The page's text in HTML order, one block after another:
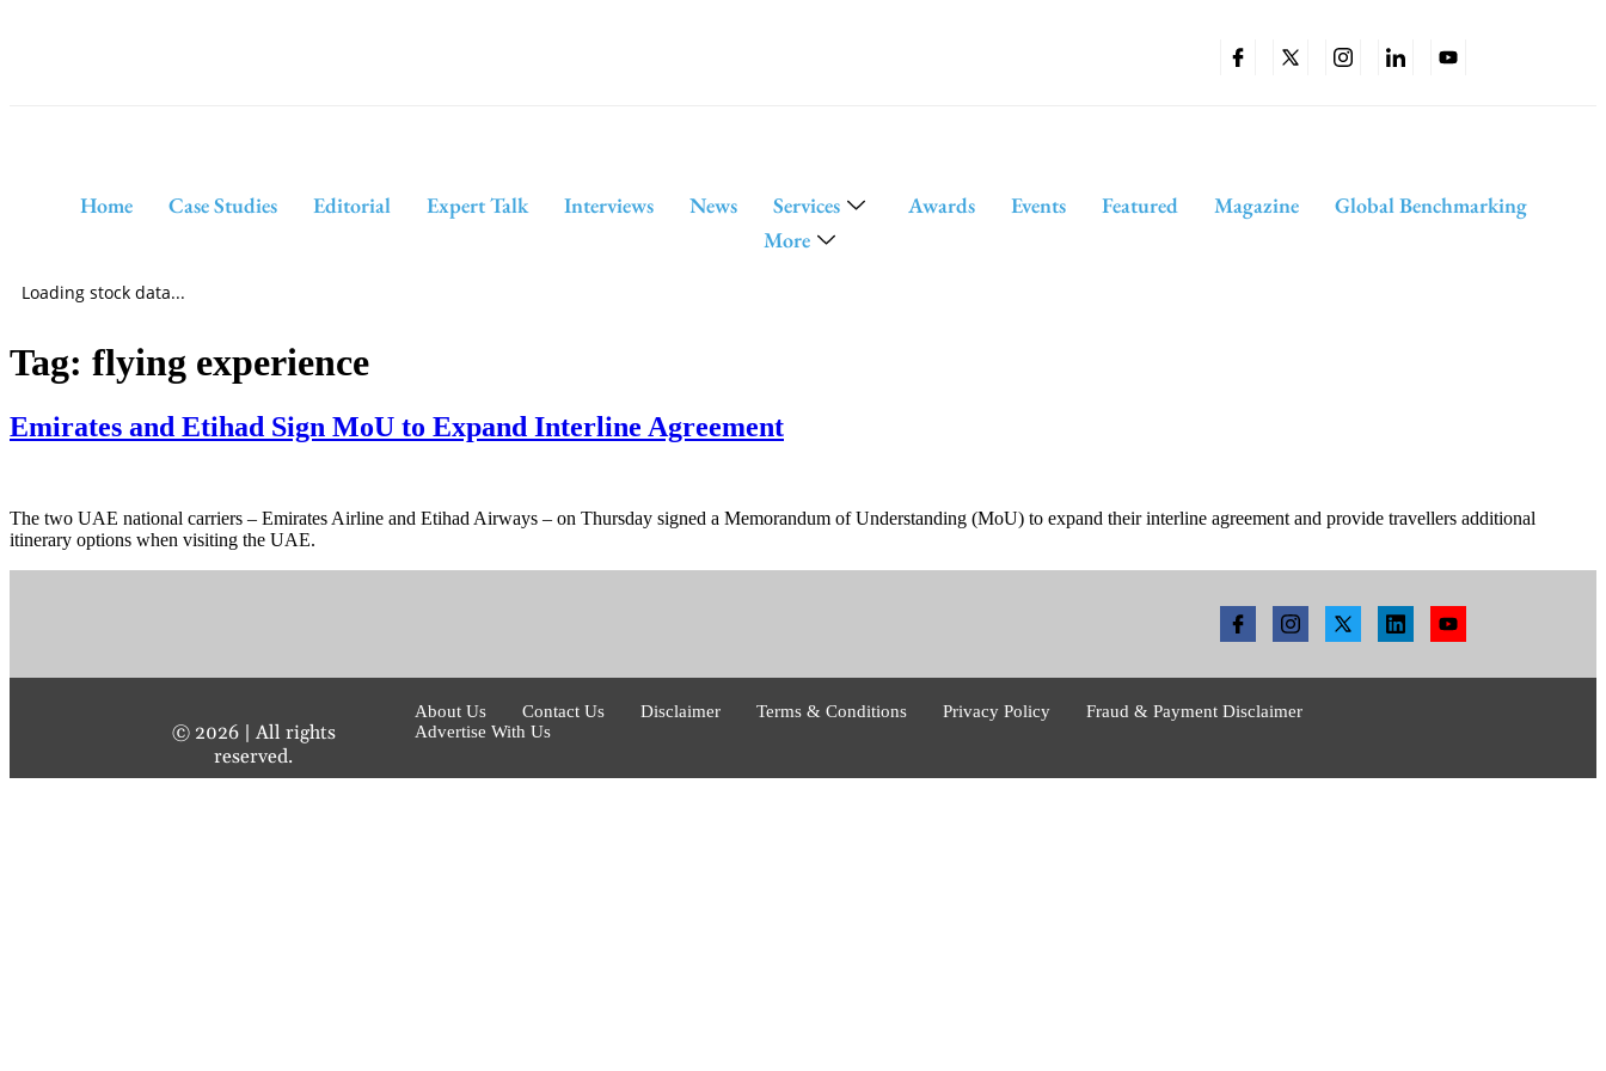
Home Case Studies Editorial Expert Talk Interviews News Services Awards Events Featured Magazine
Global Benchmarking
More
Loading stock data...
Tag: flying experience
Emirates and Etihad Sign MoU to Expand Interline Agreement
The two UAE national carriers – Emirates Airline and Etihad Airways – on Thursday signed a Memorandum of Understanding (MoU) to expand their interline agreement and provide travellers additional
itinerary options when visiting the UAE.
© 2026| All rights
reserved.
About Us Contact Us Disclaimer Terms & Conditions Privacy Policy
Fraud & Payment Disclaimer
Advertise With Us